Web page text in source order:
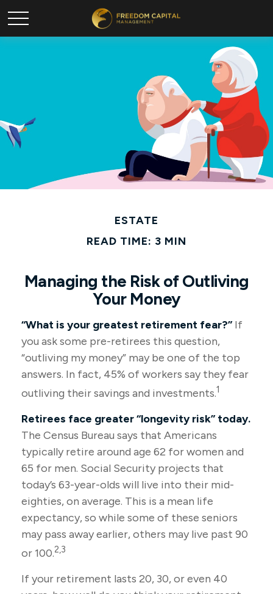
ESTATE
READ TIME: 3 MIN
Managing the Risk of Outliving
Your Money
“What is your greatest retirement fear?”If
you ask some pre-retirees this question,
“outliving my money” may be one of the top
answers. In fact, 45% of workers say they fear
outliving their savings and investments.1
Retirees face greater “longevity risk” today.
The Census Bureau says that Americans
typically retire around age 62 for women and
65 for men. Social Security projects that
today’s 63-year-olds will live into their mid-
eighties, on average. This is a mean life
expectancy, so while some of these seniors
may pass away earlier, others may live past 90
or 100.2,3
If your retirement lasts 20, 30, or even 40